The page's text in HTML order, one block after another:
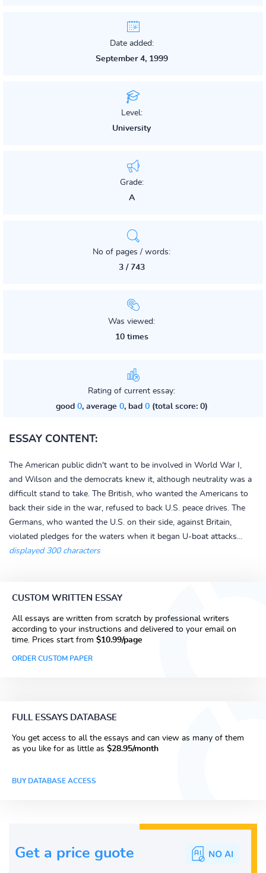
Date added:
September 4, 1999
Level:
University
Grade:
A
No of pages / words:
3 / 743
Was viewed:
10 times
Rating of current essay:
good 0, average 0, bad 0(total score: 0)
ESSAY CONTENT:
The American public didn't want to be involved in World War I,
and Wilson and the democrats knew it, although neutrality was a
difficult stand to take. The British, who wanted the Americans to
back their side in the war, refused to back U.S. peace drives. The
Germans, who wanted the U.S. on their side, against Britain,
violated pledges for the waters when it began U-boat attacks...
displayed 300 characters
CUSTOM WRITTEN ESSAY
All essays are written from scratch by professional writers
according to your instructions and delivered to your email on
time. Prices start from $10.99/page
ORDER CUSTOM PAPER
FULL ESSAYS DATABASE
You get access to all the essays and can view as many of them
as you like for as little as $28.95/month
BUY DATABASE ACCESS
Get a price guote